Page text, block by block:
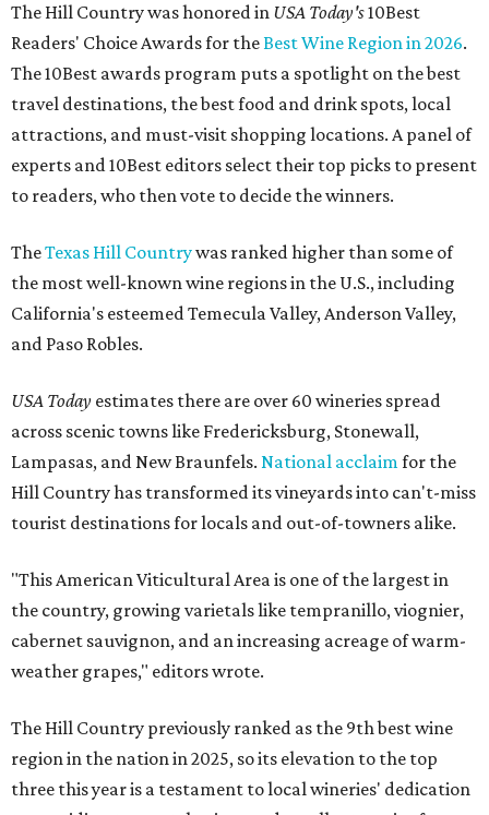
The Hill Country was honored in USA Today's10Best
Readers' Choice Awards for theBest Wine Region in 2026.
The 10Best awards program puts a spotlight on the best
travel destinations, the best food and drink spots, local
attractions, and must-visit shopping locations. A panel of
experts and 10Best editors select their top picks to present
to readers, who then vote to decide the winners.
TheTexas Hill Countrywas ranked higher than some of
the most well-known wine regions in the U.S., including
California's esteemed Temecula Valley, Anderson Valley,
and Paso Robles.
USA Today estimates there are over 60 wineries spread
across scenic towns like Fredericksburg, Stonewall,
Lampasas, and New Braunfels. National acclaimfor the
Hill Country has transformed its vineyards into can't-miss
tourist destinations for locals and out-of-towners alike.
"This American Viticultural Area is one of the largest in
the country, growing varietals like tempranillo, viognier,
cabernet sauvignon, and an increasing acreage of warm-
weather grapes," editors wrote.
The Hill Country previously ranked as the 9th best wine
region in the nation in 2025, so its elevation to the top
three this year is a testament to local wineries' dedication